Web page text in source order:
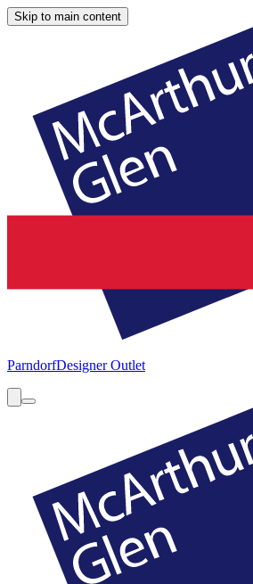
Skip to main content
ParndorfDesigner Outlet